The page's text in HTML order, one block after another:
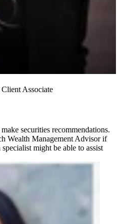
Associate
securities recommendations.
Wealth Management Advisorif
might be able to assist